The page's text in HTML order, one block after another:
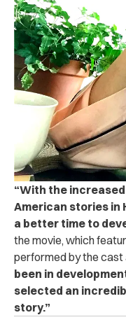
“With the
American stories in
a better time to
the movie, which
performed by the cast
been in
selected an
story.”